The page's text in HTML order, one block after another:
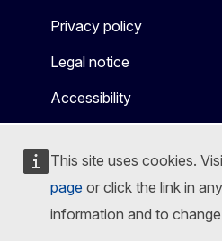
This site uses cookies.
page or click the link in
information and to
Privacy policy
Legal notice
Accessibility